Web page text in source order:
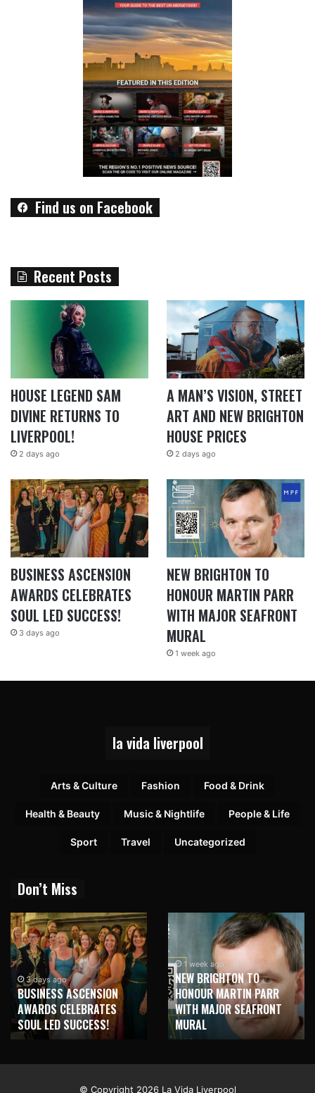
Find us on Facebook
Recent Posts
HOUSE LEGEND SAM
DIVINE RETURNS TO
LIVERPOOL!
2 days ago
A MAN’S VISION, STREET
ART AND NEW BRIGHTON
HOUSE PRICES
2 days ago
BUSINESS ASCENSION
AWARDS CELEBRATES
SOUL LED SUCCESS!
3 days ago
NEW BRIGHTON TO
HONOUR MARTIN PARR
WITH MAJOR SEAFRONT
MURAL
1 week ago
la vida liverpool
Arts & Culture Fashion Food & Drink
Health & Beauty Music & Nightlife People & Life
Sport Travel Uncategorized
Don’t Miss
3 days ago
BUSINESS ASCENSION
AWARDS CELEBRATES
SOUL LED SUCCESS!
1 week ago
NEW BRIGHTON TO
HONOUR MARTIN PARR
WITH MAJOR SEAFRONT
MURAL
© Copyright 2026 La Vida Liverpool